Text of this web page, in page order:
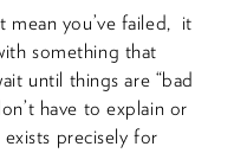
mean you’ve failed, it
something that
until things are “bad
have to explain or
precisely for